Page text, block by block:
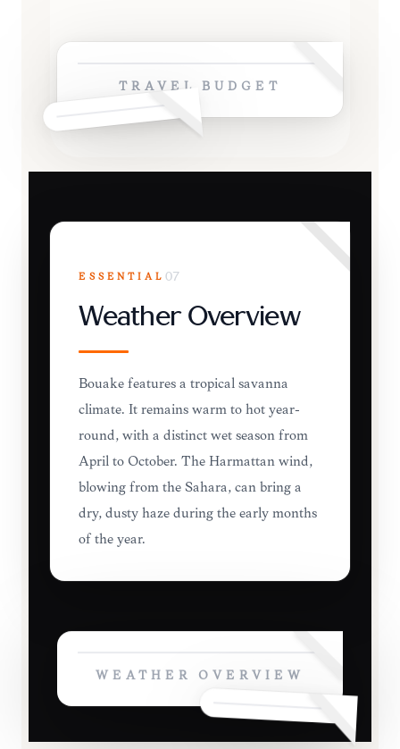
TRAVEL BUDGET
ESSENTIAL 07
Weather Overview
Bouaké features a tropical savanna
climate. It remains warm to hot year-
round, with a distinct wet season from
April to October. The Harmattan wind,
blowing from the Sahara, can bring a
dry, dusty haze during the early months
of the year.
WEATHER OVERVIEW